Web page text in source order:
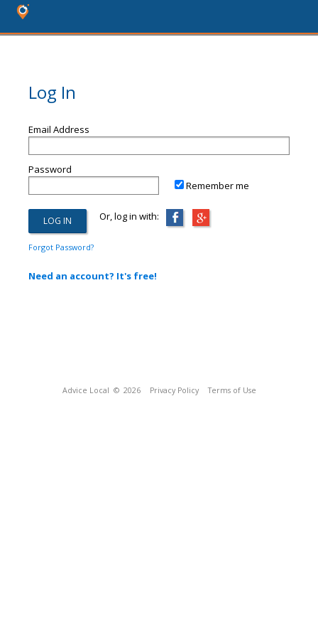
Log In
Email Address
Password
Remember me
Or, log in with:
Forgot Password?
Need an account? It's free!
Advice Local © 2026 Privacy Policy Terms of Use